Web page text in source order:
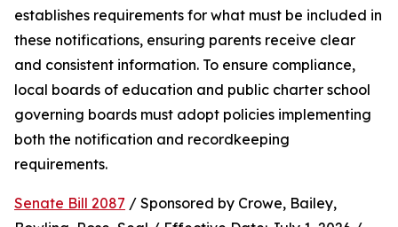
establishes requirements for what must be included in
these notifications, ensuring parents receive clear
and consistent information. To ensure compliance,
local boards of education and public charter school
governing boards must adopt policies implementing
both the notification and recordkeeping
requirements.
Senate Bill 2087 / Sponsored by Crowe, Bailey,